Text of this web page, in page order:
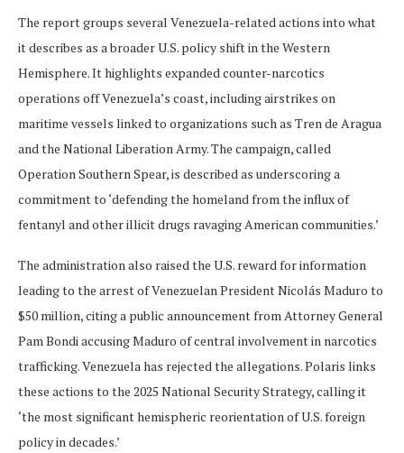
The report groups several Venezuela-related actions into what
it describes as a broader U.S. policy shift in the Western
Hemisphere. It highlights expanded counter-narcotics
operations off Venezuela’s coast, including airstrikes on
maritime vessels linked to organizations such as Tren de Aragua
and the National Liberation Army. The campaign, called
Operation Southern Spear, is described as underscoring a
commitment to ‘defending the homeland from the influx of
fentanyl and other illicit drugs ravaging American communities.’
The administration also raised the U.S. reward for information
leading to the arrest of Venezuelan President Nicolás Maduro to
$50 million, citing a public announcement from Attorney General
Pam Bondi accusing Maduro of central involvement in narcotics
trafficking. Venezuela has rejected the allegations. Polaris links
these actions to the 2025 National Security Strategy, calling it
‘the most significant hemispheric reorientation of U.S. foreign
policy in decades.’